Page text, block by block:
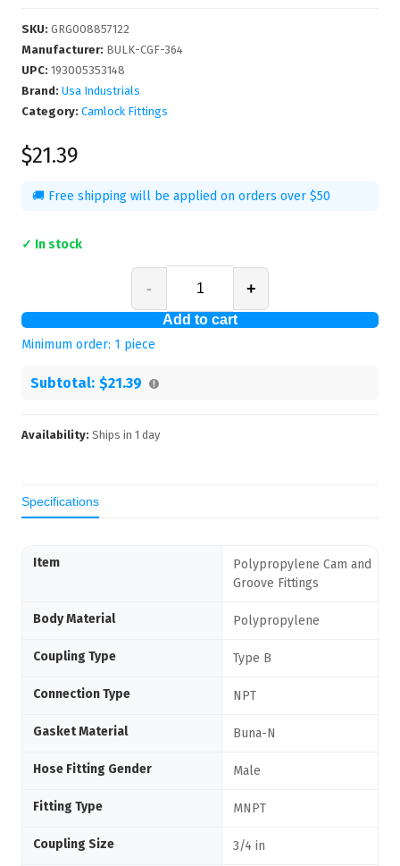
SKU: GRG008857122
Manufacturer: BULK-CGF-364
UPC: 193005353148
Brand: Usa Industrials
Category: Camlock Fittings
$21.39
🚚 Free shipping will be applied on orders over $50
✓ In stock
- +
Add to cart
Minimum order: 1 piece
Subtotal: $21.39
Availability: Ships in 1 day
Specifications
Item
Polypropylene Cam and
Groove Fittings
Body Material Polypropylene
Coupling Type Type B
Connection Type NPT
Gasket Material Buna-N
Hose Fitting Gender Male
Fitting Type MNPT
Coupling Size 3/4 in